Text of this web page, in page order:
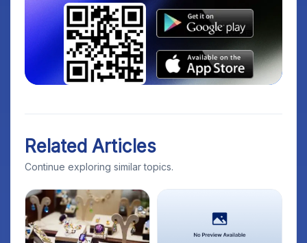
Related Articles
Continue exploring similar topics.